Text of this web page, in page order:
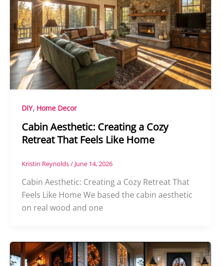
DIY, Home Decor
Cabin Aesthetic: Creating a Cozy
Retreat That Feels Like Home
Kristin Reynolds/ June 14, 2026
Cabin Aesthetic: Creating a Cozy Retreat That
Feels Like Home We based the cabin aesthetic
on real wood and one